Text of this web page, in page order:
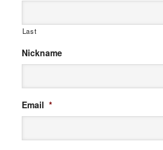
Last
Nickname
Email *